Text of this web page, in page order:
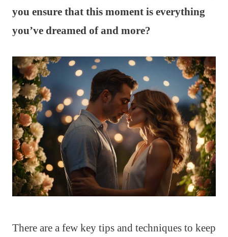
you ensure that this moment is everything
you’ve dreamed of and more?
There are a few key tips and techniques to keep